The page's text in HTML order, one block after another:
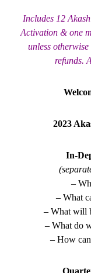
Includes 12
Activation & one
unless
refunds.
2023
In-
–
– What
– What will
– What do
– How can